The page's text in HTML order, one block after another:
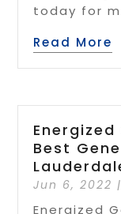
today for
Read More
Best
Jun 6, 2022
Energized